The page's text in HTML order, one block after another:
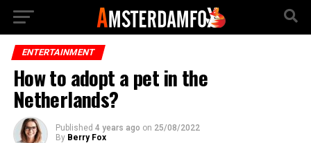
ENTERTAINMENT
How to adopt a pet in the
Netherlands?
Published 4 years ago on 25/08/2022
By Berry Fox